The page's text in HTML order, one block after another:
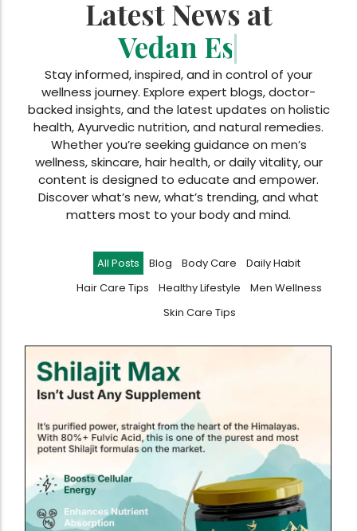
Latest News at
Vedan Essentials
|
Stay informed, inspired, and in control of your
wellness journey. Explore expert blogs, doctor-
backed insights, and the latest updates on holistic
health, Ayurvedic nutrition, and natural remedies.
Whether you’re seeking guidance on men’s
wellness, skincare, hair health, or daily vitality, our
content is designed to educate and empower.
Discover what’s new, what’s trending, and what
All Posts Blog Body Care
Daily Habit
Healthy Lifestyle